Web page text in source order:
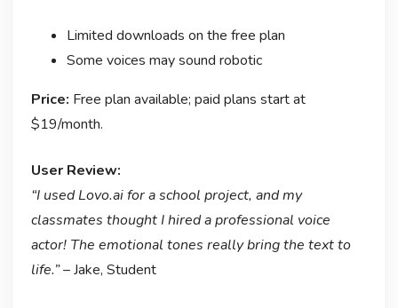
Limited downloads on the free plan
Some voices may sound robotic
Price: Free plan available; paid plans start at
$19/month.
User Review:
“I used Lovo.ai for a school project, and my
classmates thought I hired a professional voice
actor! The emotional tones really bring the text to
life.”– Jake, Student